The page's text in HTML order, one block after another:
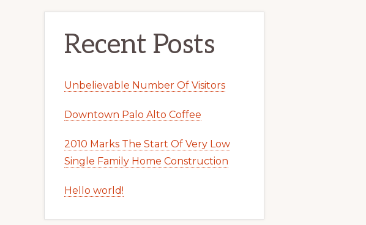
Recent Posts
Unbelievable Number Of Visitors
Downtown Palo Alto Coffee
2010 Marks The Start Of Very Low
Single Family Home Construction
Hello world!